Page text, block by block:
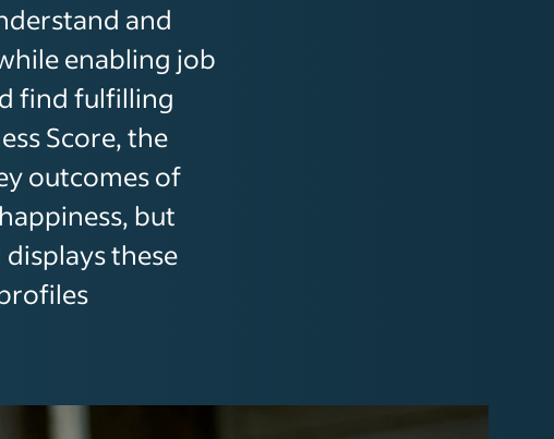
and
enabling job
find fulfilling
Score, the
outcomes of
but
these